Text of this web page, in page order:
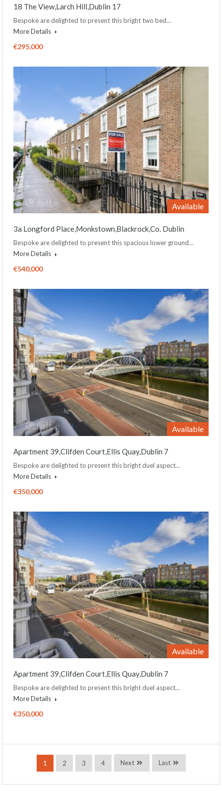
18 The View,Larch Hill,Dublin 17
Bespoke are delighted to present this bright two bed…
More Details
€295,000
Available
3a Longford Place,Monkstown,Blackrock,Co. Dublin
Bespoke are delighted to present this spacious lower ground…
More Details
€540,000
Available
Apartment 39,Clifden Court,Ellis Quay,Dublin 7
Bespoke are delighted to present this bright duel aspect…
More Details
€350,000
Available
Apartment 39,Clifden Court,Ellis Quay,Dublin 7
Bespoke are delighted to present this bright duel aspect…
More Details
€350,000
1 2 3 4 Next Last